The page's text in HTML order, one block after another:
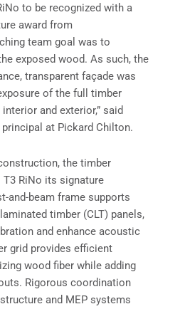
to be recognized with a
award from
team goal was to
exposed wood. As such, the
transparent façade was
of the full timber
and exterior,” said
at Pickard Chilton.
the timber
RiNo its signature
and-beam frame supports
timber (CLT) panels,
and enhance acoustic
grid provides efficient
wood fiber while adding
Rigorous coordination
and MEP systems